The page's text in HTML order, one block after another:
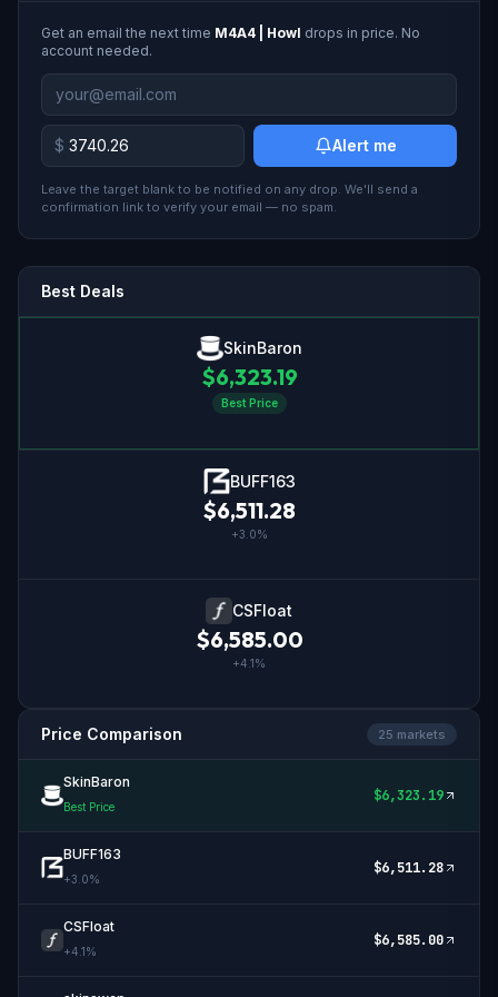
Get an email the next time M4A4 | Howl drops in price. No
account needed.
$ Alert me
Leave the target blank to be notified on any drop. We'll send a
confirmation link to verify your email — no spam.
Best Deals
SkinBaron
$6,323.19
Best Price
BUFF163
$6,511.28
+3.0%
CSFloat
$6,585.00
+4.1%
Price Comparison 25 markets
SkinBaron
Best Price
$6,323.19
BUFF163
+3.0%
$6,511.28
CSFloat
+4.1%
$6,585.00